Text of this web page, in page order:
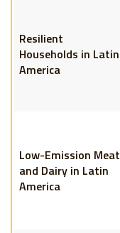
Resilient
Households in Latin
America
Low-Emission Meat
and Dairy in Latin
America